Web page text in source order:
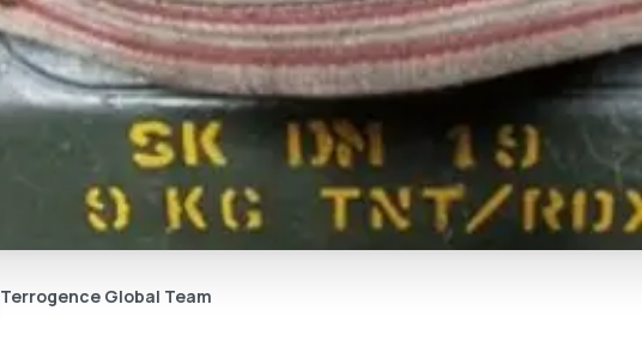
Terrogence Global Team